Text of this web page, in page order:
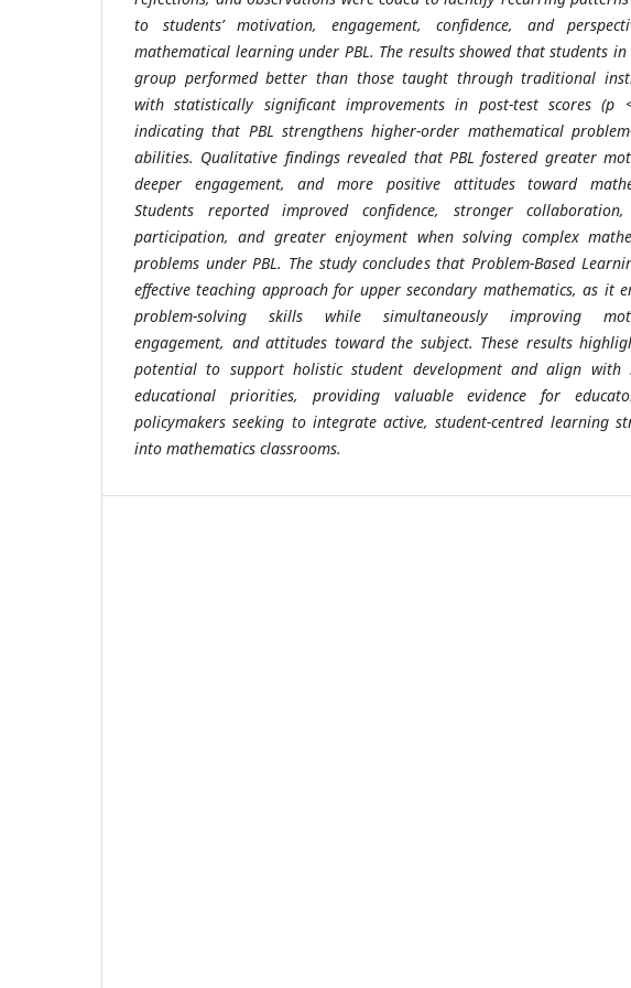
to students’ motivation, engagement, confidence, and
mathematical learning under PBL. The results showed that students in
group performed better than those taught through traditional
with statistically significant improvements in post-test scores (p
indicating that PBL strengthens higher-order mathematical
abilities. Qualitative findings revealed that PBL fostered greater
deeper engagement, and more positive attitudes toward
Students reported improved confidence, stronger
participation, and greater enjoyment when solving complex
problems under PBL. The study concludes that Problem-Based
effective teaching approach for upper secondary mathematics, as it
problem-solving skills while simultaneously improving
engagement, and attitudes toward the subject. These results
potential to support holistic student development and align with
educational priorities, providing valuable evidence for
policymakers seeking to integrate active, student-centred learning
into mathematics classrooms.